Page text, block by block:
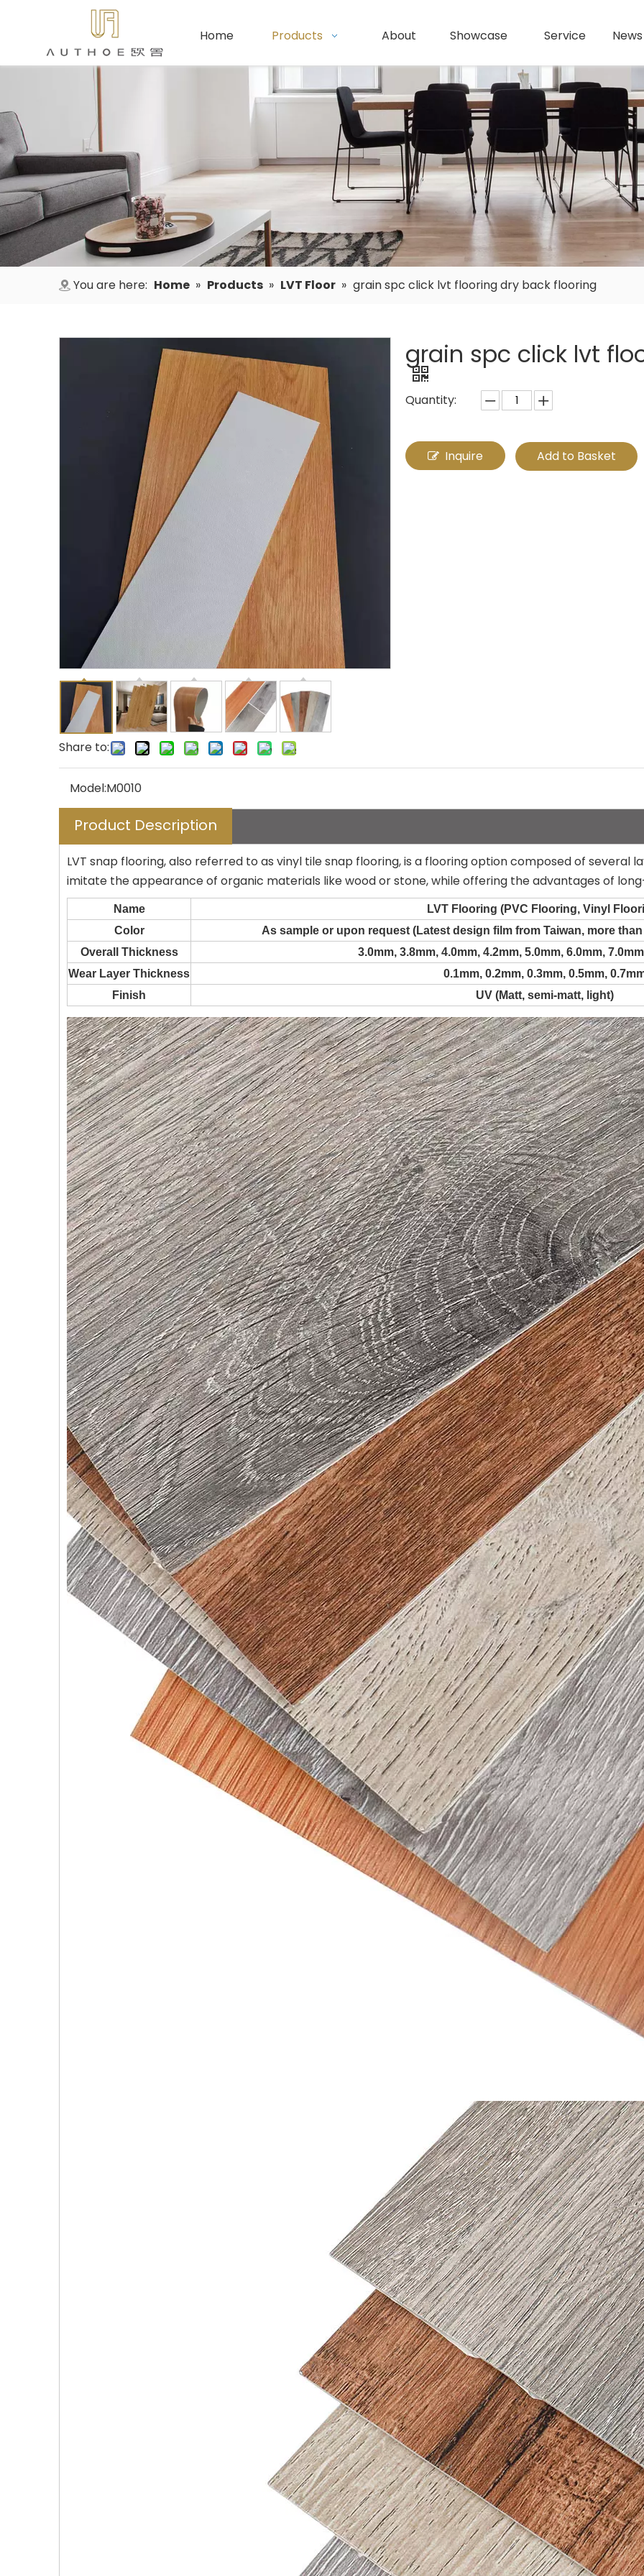
Home Products About Showcase Service News
You are here: Home » Products » LVT Floor » grain spc click lvt flooring dry back flooring
Share to:
grain spc click lvt
Quantity:
Inquire Add to Basket
Model:M0010
Product Description
LVT snap flooring, also referred to as vinyl tile snap flooring, is a flooring option composed of several
imitate the appearance of organic materials like wood or stone, while offering the advantages of
Name
LVT Flooring (PVC Flooring, Vinyl
Color
As sample or upon request (Latest design film from Taiwan, more
Overall Thickness
3.0mm, 3.8mm, 4.0mm, 4.2mm, 5.0mm, 6.0mm,
Wear Layer Thickness
0.1mm, 0.2mm, 0.3mm, 0.5mm,
Finish
UV (Matt, semi-matt, light)